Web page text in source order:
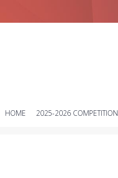
SKIP
HOME 2025-2026 COMPETITION